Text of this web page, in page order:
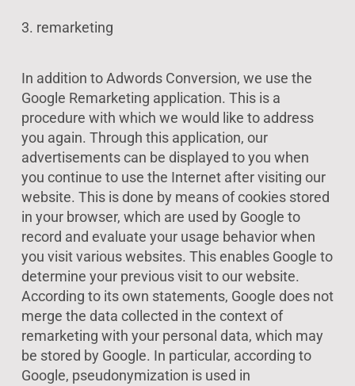
3. remarketing
In addition to Adwords Conversion, we use the
Google Remarketing application. This is a
procedure with which we would like to address
you again. Through this application, our
advertisements can be displayed to you when
you continue to use the Internet after visiting our
website. This is done by means of cookies stored
in your browser, which are used by Google to
record and evaluate your usage behavior when
you visit various websites. This enables Google to
determine your previous visit to our website.
According to its own statements, Google does not
merge the data collected in the context of
remarketing with your personal data, which may
be stored by Google. In particular, according to
Google, pseudonymization is used in